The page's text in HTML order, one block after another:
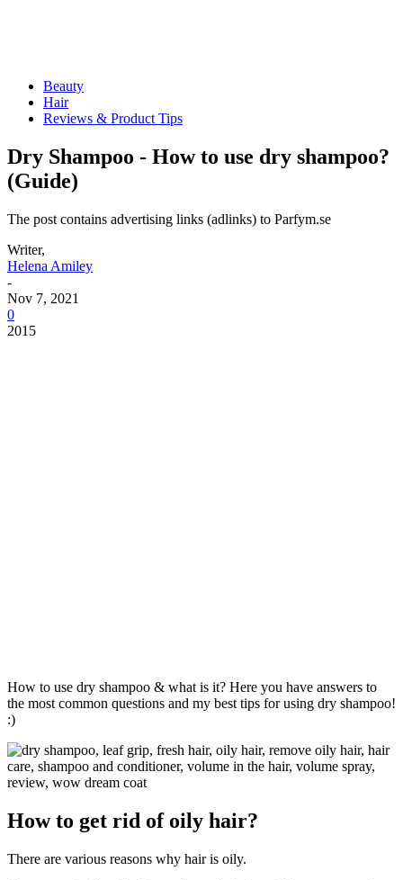
Beauty
Hair
Reviews & Product Tips
Dry Shampoo - How to use dry shampoo?
(Guide)
The post contains advertising links (adlinks) to Parfym.se
Writer,
Helena Amiley
-
Nov 7, 2021
0
2015
How to use dry shampoo & what is it? Here you have answers to
the most common questions and my best tips for using dry shampoo!
:)
How to get rid of oily hair?
There are various reasons why hair is oily.